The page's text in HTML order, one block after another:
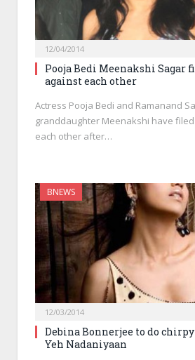
12/04/2014
Pooja Bedi Meenakshi Sagar
against each other
Actress Pooja Bedi and Ramanand
granddaughter Meenakshi have
each other after…
BNEWS
12/03/2014
Debina Bonnerjee to do
Yeh Nadaniyaan